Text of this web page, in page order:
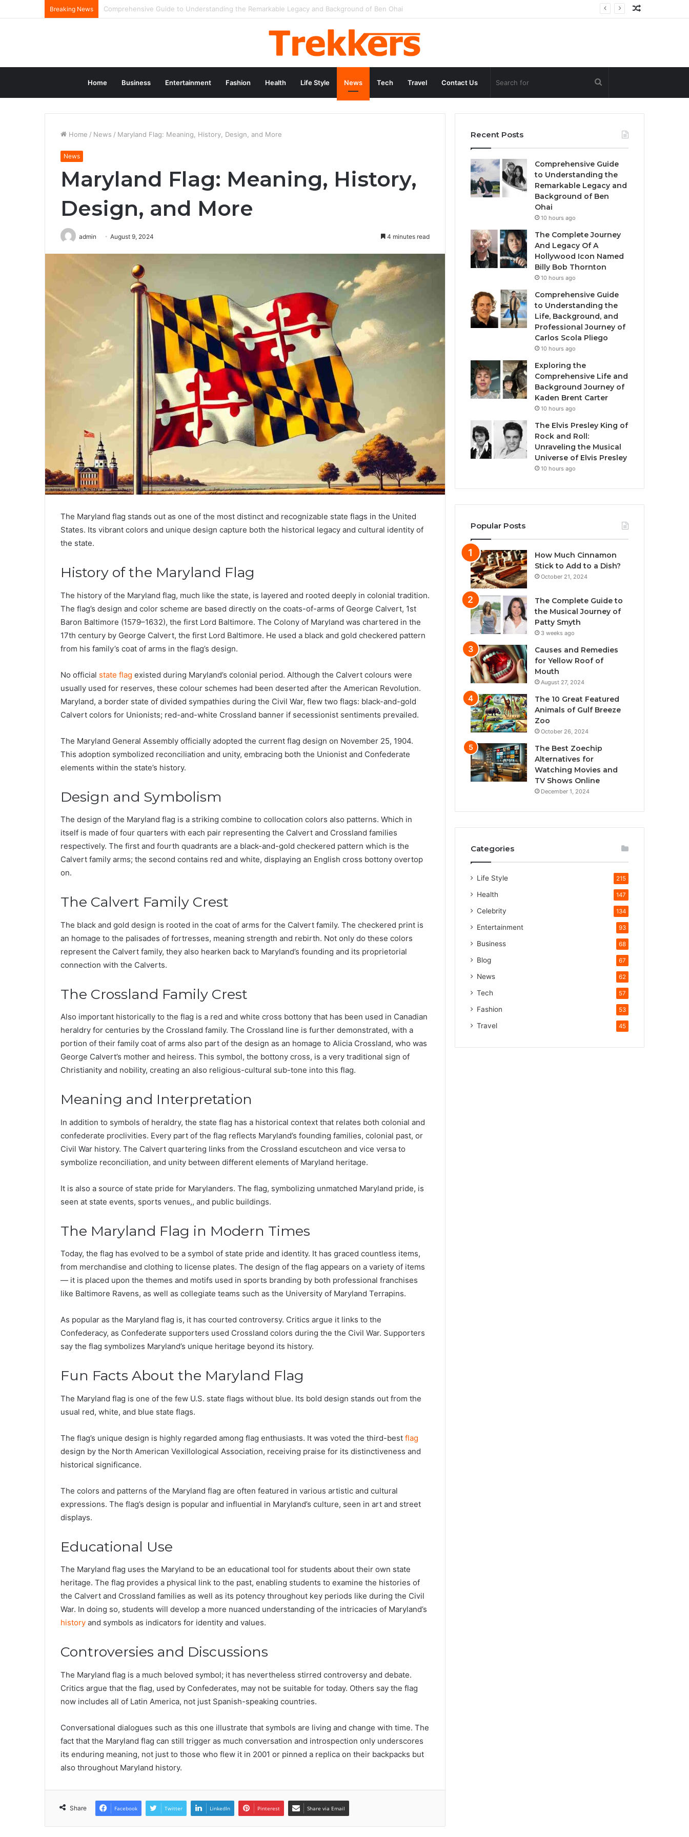
Breaking News The Complete Journey And Legacy Of A Hollywood Icon Named Billy Bob Thornton
Home Business Entertainment Fashion Health Life Style News Tech Travel Contact Us Search
for
Home / News / Maryland Flag: Meaning, History, Design, and More
News
Maryland Flag: Meaning, History,
Design, and More
admin August 9, 2024 4 minutes read
The Maryland flag stands out as one of the most distinct and recognizable state flags in the United
States. Its vibrant colors and unique design capture both the historical legacy and cultural identity of
the state.
History of the Maryland Flag
The history of the Maryland flag, much like the state, is layered and rooted deeply in colonial tradition.
The flag’s design and color scheme are based directly on the coats-of-arms of George Calvert, 1st
Baron Baltimore (1579–1632), the first Lord Baltimore. The Colony of Maryland was chartered in the
17th century by George Calvert, the first Lord Baltimore. He used a black and gold checkered pattern
from his family’s coat of arms in the flag’s design.
No official state flag existed during Maryland’s colonial period. Although the Calvert colours were
usually used for reserves, these colour schemes had been deserted after the American Revolution.
Maryland, a border state of divided sympathies during the Civil War, flew two flags: black-and-gold
Calvert colors for Unionists; red-and-white Crossland banner if secessionist sentiments prevailed.
The Maryland General Assembly officially adopted the current flag design on November 25, 1904.
This adoption symbolized reconciliation and unity, embracing both the Unionist and Confederate
elements within the state’s history.
Design and Symbolism
The design of the Maryland flag is a striking combine to collocation colors also patterns. Which in
itself is made of four quarters with each pair representing the Calvert and Crossland families
respectively. The first and fourth quadrants are a black-and-gold checkered pattern which is the
Calvert family arms; the second contains red and white, displaying an English cross bottony overtop
on.
The Calvert Family Crest
The black and gold design is rooted in the coat of arms for the Calvert family. The checkered print is
an homage to the palisades of fortresses, meaning strength and rebirth. Not only do these colors
represent the Calvert family, they also hearken back to Maryland’s founding and its proprietorial
connection with the Calverts.
The Crossland Family Crest
Also important historically to the flag is a red and white cross bottony that has been used in Canadian
heraldry for centuries by the Crossland family. The Crossland line is further demonstrated, with a
portion of their family coat of arms also part of the design as an homage to Alicia Crossland, who was
George Calvert’s mother and heiress. This symbol, the bottony cross, is a very traditional sign of
Christianity and nobility, creating an also religious-cultural sub-tone into this flag.
Meaning and Interpretation
In addition to symbols of heraldry, the state flag has a historical context that relates both colonial and
confederate proclivities. Every part of the flag reflects Maryland’s founding families, colonial past, or
Civil War history. The Calvert quartering links from the Crossland escutcheon and vice versa to
symbolize reconciliation, and unity between different elements of Maryland heritage.
It is also a source of state pride for Marylanders. The flag, symbolizing unmatched Maryland pride, is
seen at state events, sports venues,, and public buildings.
The Maryland Flag in Modern Times
Today, the flag has evolved to be a symbol of state pride and identity. It has graced countless items,
from merchandise and clothing to license plates. The design of the flag appears on a variety of items
— it is placed upon the themes and motifs used in sports branding by both professional franchises
like Baltimore Ravens, as well as collegiate teams such as the University of Maryland Terrapins.
As popular as the Maryland flag is, it has courted controversy. Critics argue it links to the
Confederacy, as Confederate supporters used Crossland colors during the the Civil War. Supporters
say the flag symbolizes Maryland’s unique heritage beyond its history.
Fun Facts About the Maryland Flag
The Maryland flag is one of the few U.S. state flags without blue. Its bold design stands out from the
usual red, white, and blue state flags.
The flag’s unique design is highly regarded among flag enthusiasts. It was voted the third-best flag
design by the North American Vexillological Association, receiving praise for its distinctiveness and
historical significance.
The colors and patterns of the Maryland flag are often featured in various artistic and cultural
expressions. The flag’s design is popular and influential in Maryland’s culture, seen in art and street
displays.
Educational Use
The Maryland flag uses the Maryland to be an educational tool for students about their own state
heritage. The flag provides a physical link to the past, enabling students to examine the histories of
the Calvert and Crossland families as well as its potency throughout key periods like during the Civil
War. In doing so, students will develop a more nuanced understanding of the intricacies of Maryland’s
history and symbols as indicators for identity and values.
Controversies and Discussions
The Maryland flag is a much beloved symbol; it has nevertheless stirred controversy and debate.
Critics argue that the flag, used by Confederates, may not be suitable for today. Others say the flag
now includes all of Latin America, not just Spanish-speaking countries.
Conversational dialogues such as this one illustrate that symbols are living and change with time. The
fact that the Maryland flag can still trigger as much conversation and introspection only underscores
its enduring meaning, not just to those who flew it in 2001 or pinned a replica on their backpacks but
also throughout Maryland history.
Share Facebook Twitter LinkedIn Pinterest Share via Email
Recent Posts
Comprehensive Guide
to Understanding the
Remarkable Legacy and
Background of Ben
Ohai
10 hours ago
The Complete Journey
And Legacy Of A
Hollywood Icon Named
Billy Bob Thornton
10 hours ago
Comprehensive Guide
to Understanding the
Life, Background, and
Professional Journey of
Carlos Scola Pliego
10 hours ago
Exploring the
Comprehensive Life and
Background Journey of
Kaden Brent Carter
10 hours ago
The Elvis Presley King of
Rock and Roll:
Unraveling the Musical
Universe of Elvis Presley
10 hours ago
Popular Posts
How Much Cinnamon
Stick to Add to a Dish?
October 21, 2024
The Complete Guide to
the Musical Journey of
Patty Smyth
3 weeks ago
Causes and Remedies
for Yellow Roof of
Mouth
August 27, 2024
The 10 Great Featured
Animals of Gulf Breeze
Zoo
October 26, 2024
The Best Zoechip
Alternatives for
Watching Movies and
TV Shows Online
December 1, 2024
Categories
Life Style 215
Health 147
Celebrity 134
Entertainment 93
Business 68
Blog 67
News 62
Tech 57
Fashion 53
Travel 45